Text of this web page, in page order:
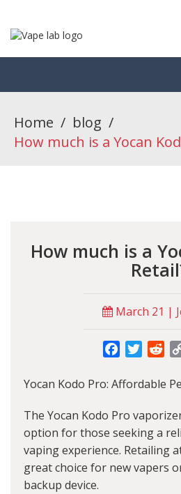
Home / blog /
How much is a Yocan
How much is a
March 21 |
FacebookTwitter
Yocan Kodo Pro: Affordable
The Yocan Kodo Pro
option for those seeking a
vaping experience. Retailing
great choice for new vapers
backup device.